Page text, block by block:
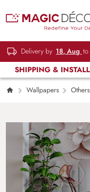
Delivery by 18, Aug to
SHIPPING &
Wallpapers Others